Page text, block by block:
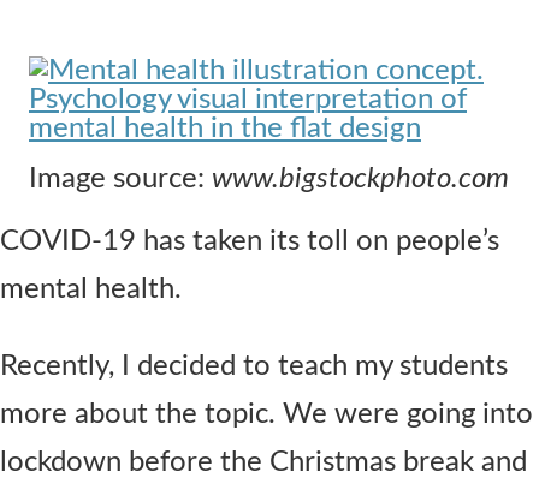
Image source: www.bigstockphoto.com
COVID-19 has taken its toll on people’s
mental health.
Recently, I decided to teach my students
more about the topic. We were going into
lockdown before the Christmas break and